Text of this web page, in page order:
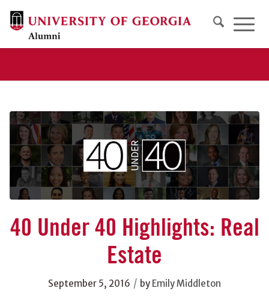
40 Under 40 Highlights: Real
Estate
September 5, 2016 / by Emily Middleton